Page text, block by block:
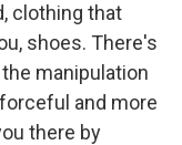
clothing that
shoes. There's
manipulation
and more
there by